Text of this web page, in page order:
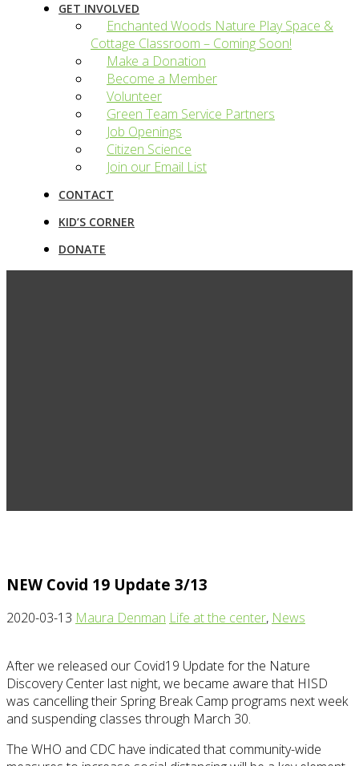
GET INVOLVED
Enchanted Woods Nature Play Space &
Cottage Classroom – Coming Soon!
Make a Donation
Become a Member
Volunteer
Green Team Service Partners
Job Openings
Citizen Science
Join our Email List
CONTACT
KID’S CORNER
DONATE
NEW Covid 19 Update 3/13
2020-03-13 Maura Denman Life at the center, News
After we released our Covid19 Update for the Nature
Discovery Center last night, we became aware that HISD
was cancelling their Spring Break Camp programs next week
and suspending classes through March 30.
The WHO and CDC have indicated that community-wide